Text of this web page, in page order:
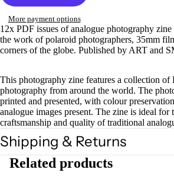
More payment options
12x PDF issues of analogue photography
the work of polaroid photographers, 35mm
corners of the globe. Published by ART and
This photography zine features a collection of
photography from around the world. The
printed and presented, with colour
analogue images present. The zine is ideal for
craftsmanship and quality of traditional
Shipping & Returns
Related products